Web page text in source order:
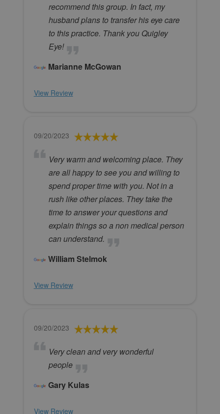
recommend this group. In fact, my
husband plans to transfer his eye care
to this practice. Thank you Quigley
Eye!
Marianne McGowan
View Review
09/20/2023
Very warm and welcoming place. They
are all happy to see you and willing to
spend proper time with you. Not in a
rush like other places. They take the
time to answer your questions and
explain things so a non medical person
can understand.
William Stelmok
View Review
09/20/2023
Very clean and very wonderful
people
Gary Kulas
View Review